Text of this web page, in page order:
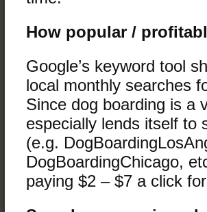
How popular /
Google’s keyword tool
local monthly searches
Since dog boarding is a
especially lends itself to
(e.g.
DogBoardingChicago,
paying $2 – $7 a click